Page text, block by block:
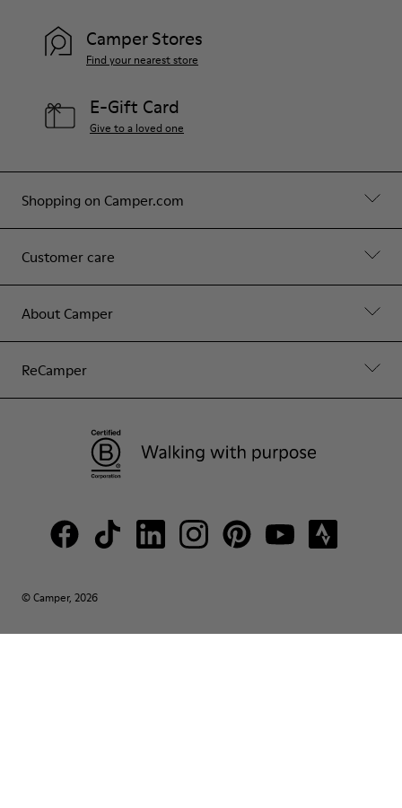
Shopping on Camper.com
Customer care
About Camper
ReCamper
Camper Stores
Find your nearest store
E-Gift Card
Give to a loved one
© Camper, 2026